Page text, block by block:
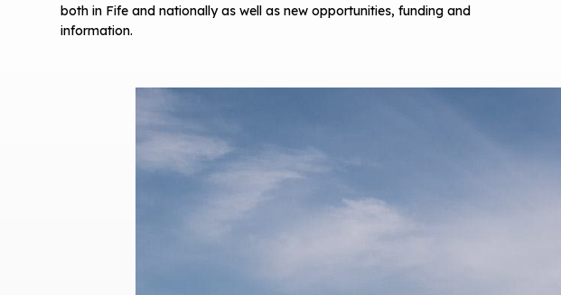
both in Fife and nationally as well as new opportunities, funding and
information.